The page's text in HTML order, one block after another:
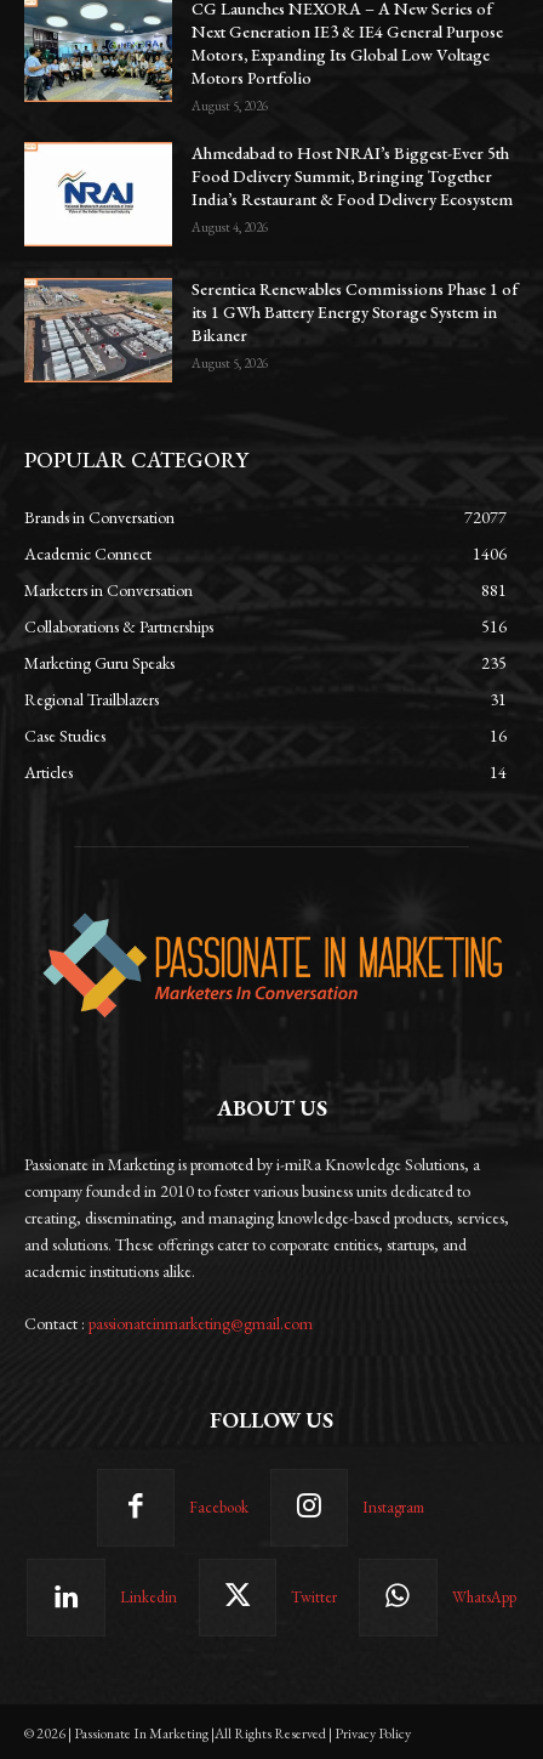
CG Launches NEXORA – A New Series of
Next Generation IE3 & IE4 General Purpose
Motors, Expanding Its Global Low Voltage
Motors Portfolio
August 5, 2026
Ahmedabad to Host NRAI’s Biggest-Ever 5th
Food Delivery Summit, Bringing Together
India’s Restaurant & Food Delivery Ecosystem
August 4, 2026
Serentica Renewables Commissions Phase 1 of
its 1 GWh Battery Energy Storage System in
Bikaner
August 5, 2026
POPULAR CATEGORY
Brands in Conversation
72077
Academic Connect
1406
Marketers in Conversation
881
Collaborations & Partnerships
516
Marketing Guru Speaks
235
Regional Trailblazers
31
Case Studies
16
Articles
14
ABOUT US
Passionate in Marketing is promoted by i-miRa Knowledge Solutions, a
company founded in 2010 to foster various business units dedicated to
creating, disseminating, and managing knowledge-based products, services,
and solutions. These offerings cater to corporate entities, startups, and
academic institutions alike.
Contact : passionateinmarketing@gmail.com
FOLLOW US
Facebook Instagram
Linkedin Twitter WhatsApp
© 2026 | Passionate In Marketing |All Rights Reserved | Privacy Policy